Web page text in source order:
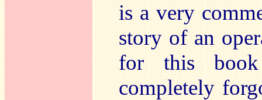
is a very
story of an
for this
completely